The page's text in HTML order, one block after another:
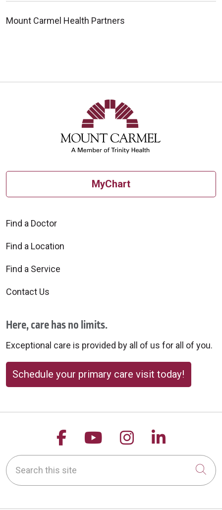
Mount Carmel Health Partners
MyChart
Find a Doctor
Find a Location
Find a Service
Contact Us
Here, care has no limits.
Exceptional care is provided by all of us for all of you.
Schedule your primary care visit today!
Follow us on Facebook
Follow us on
Follow us on
Follow
Search this site